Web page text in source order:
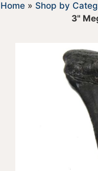
Home» Shop by
3"